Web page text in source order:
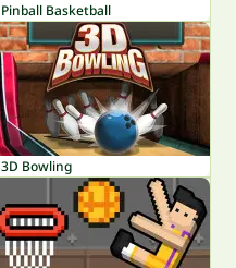
Pinball Basketball
3D Bowling